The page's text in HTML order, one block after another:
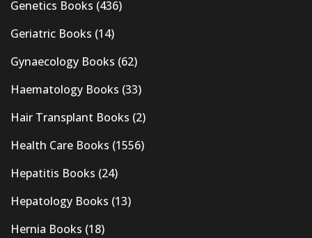
Genetics Books (436)
Geriatric Books (14)
Gynaecology Books (62)
Haematology Books (33)
Hair Transplant Books (2)
Health Care Books (1556)
Hepatitis Books (24)
Hepatology Books (13)
Hernia Books (18)